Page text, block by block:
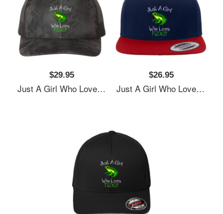
$29.95
Just A Girl Who Loves Frogs Women Underwear Panties
$26.95
Just A Girl Who Loves Frogs Women Underwear Panties